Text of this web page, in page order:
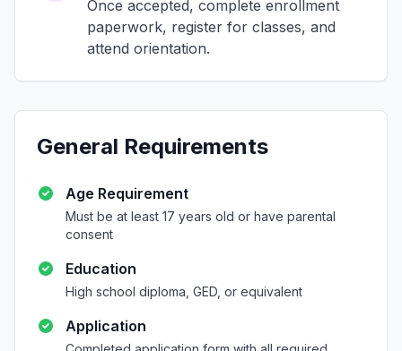
Once accepted, complete enrollment
paperwork, register for classes, and
attend orientation.
General Requirements
Age Requirement
Must be at least 17 years old or have parental
consent
Education
High school diploma, GED, or equivalent
Application